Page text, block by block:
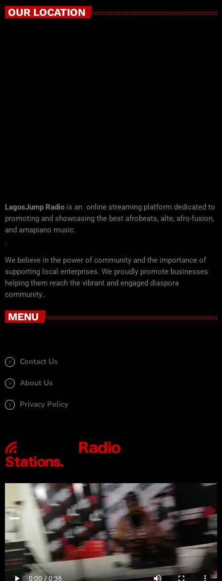
OUR LOCATION
LagosJump Radio is an online streaming platform dedicated to
promoting and showcasing the best afrobeats, alte, afro-fusion,
and amapiano music.
.
We believe in the power of community and the importance of
supporting local enterprises. We proudly promote businesses
helping them reach the vibrant and engaged diaspora
community..
MENU
Contact Us
About Us
Privacy Policy